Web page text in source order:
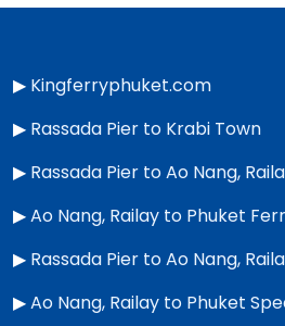
▶ Kingferryphuket.com
▶ Rassada Pier to Krabi Town
▶ Rassada Pier to Ao Nang,
▶Ao Nang, Railay to Phuket
▶ Rassada Pier to Ao Nang,
▶Ao Nang, Railay to Phuket